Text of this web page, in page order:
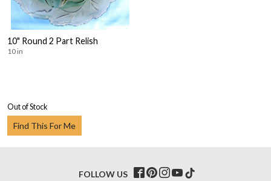
10" Round 2 Part Relish
10 in
Out of Stock
Find This For Me
FOLLOW US